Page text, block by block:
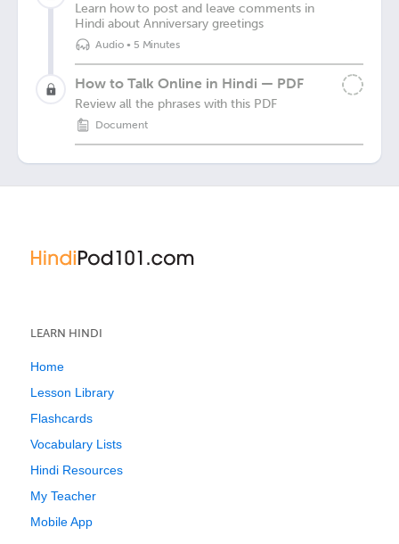
Learn how to post and leave comments in
Hindi about Anniversary greetings
Audio• 5 Minutes
How to Talk Online in Hindi — PDF
Review all the phrases with this PDF
Document
LEARN HINDI
Home
Lesson Library
Flashcards
Vocabulary Lists
Hindi Resources
My Teacher
Mobile App